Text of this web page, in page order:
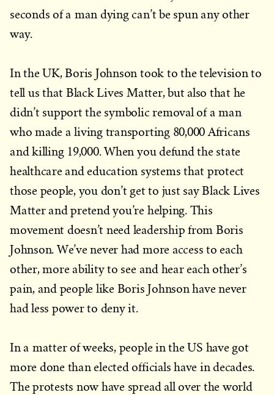
seconds of a man dying can’t be spun any other
way.
In the UK, Boris Johnson took to the television to
tell us that Black Lives Matter, but also that he
didn’t support the symbolic removal of a man
who made a living transporting 80,000 Africans
and killing 19,000. When you defund the state
healthcare and education systems that protect
those people, you don’t get to just say Black Lives
Matter and pretend you’re helping. This
movement doesn’t need leadership from Boris
Johnson. We’ve never had more access to each
other, more ability to see and hear each other’s
pain, and people like Boris Johnson have never
had less power to deny it.
In a matter of weeks, people in the US have got
more done than elected officials have in decades.
The protests now have spread all over the world